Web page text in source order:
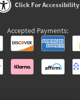
Click For Accessibility
Accepted Payments: